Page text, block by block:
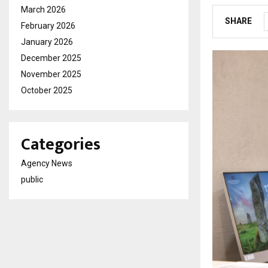
SHARE
March 2026
February 2026
January 2026
December 2025
November 2025
October 2025
Categories
Agency News
public